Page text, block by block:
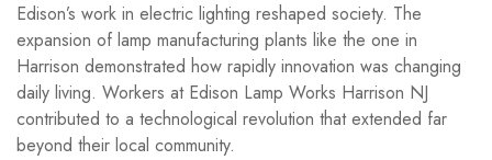
Edison’s work in electric lighting reshaped society. The
expansion of lamp manufacturing plants like the one in
Harrison demonstrated how rapidly innovation was changing
daily living. Workers at Edison Lamp Works Harrison NJ
contributed to a technological revolution that extended far
beyond their local community.